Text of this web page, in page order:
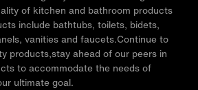
of kitchen and bathroom products
include bathtubs, toilets, bidets,
vanities and faucets.Continue to
products,stay ahead of our peers in
to accommodate the needs of
ultimate goal.